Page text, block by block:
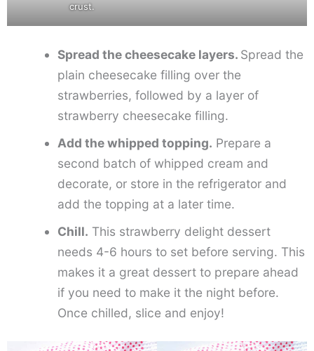
crust.
Spread the cheesecake layers. Spread the
plain cheesecake filling over the
strawberries, followed by a layer of
strawberry cheesecake filling.
Add the whipped topping. Prepare a
second batch of whipped cream and
decorate, or store in the refrigerator and
add the topping at a later time.
Chill. This strawberry delight dessert
needs 4-6 hours to set before serving. This
makes it a great dessert to prepare ahead
if you need to make it the night before.
Once chilled, slice and enjoy!